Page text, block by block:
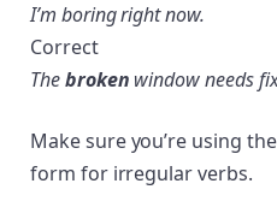
I’m boring right now.
Correct
Thebroken window needs
Make sure you’re using
form for irregular verbs.